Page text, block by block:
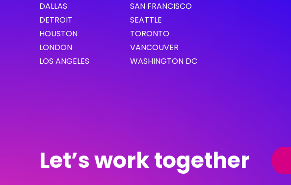
DALLAS
DETROIT
HOUSTON
LONDON
LOS ANGELES
SAN FRANCISCO
SEATTLE
TORONTO
VANCOUVER
WASHINGTON DC
Let’s work together